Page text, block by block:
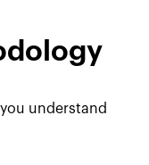
understand